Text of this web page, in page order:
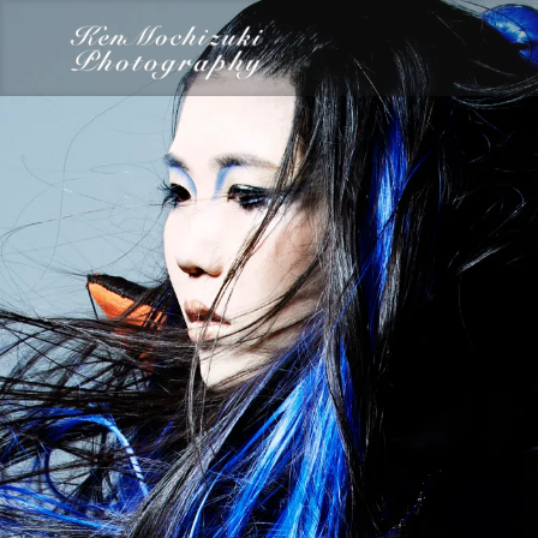
category
Food Photography Words Work